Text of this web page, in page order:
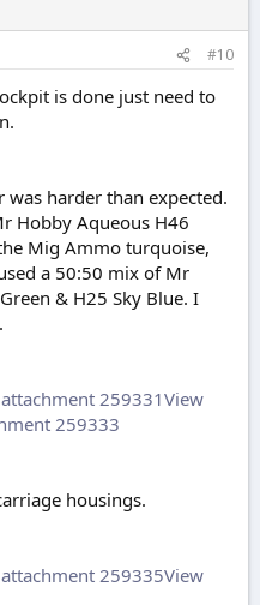
#10
is done just need to
harder than expected.
Hobby Aqueous H46
Mig Ammo turquoise,
a 50:50 mix of Mr
& H25 Sky Blue. I
259331View
259333
housings.
259335View